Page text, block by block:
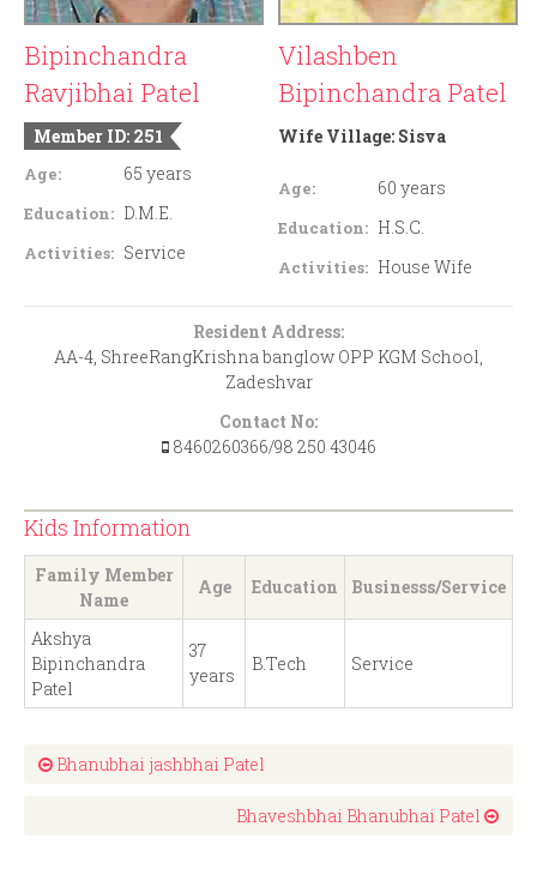
Bipinchandra
Ravjibhai Patel
Member ID: 251
Age: 65 years
Education: D.M.E.
Activities: Service
Vilashben
Bipinchandra Patel
Wife Village: Sisva
Age: 60 years
Education: H.S.C.
Activities: House Wife
Resident Address:
AA-4, ShreeRangKrishna banglow OPP KGM School,
Zadeshvar
Contact No:
8460260366/98 250 43046
Kids Information
Family Member
Name
Age Education Businesss/Service
Akshya
Bipinchandra
Patel
37
years
B.Tech Service
Bhanubhai jashbhai Patel
Bhaveshbhai Bhanubhai Patel